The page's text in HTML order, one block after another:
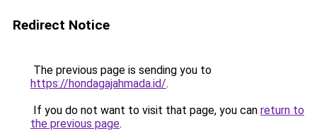
Redirect Notice
The previous page is sending you to
https://hondagajahmada.id/.
If you do not want to visit that page, you can return to
the previous page.